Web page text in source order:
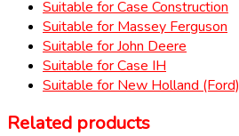
Suitable for Case Construction
Suitable for Massey Ferguson
Suitable for John Deere
Suitable for Case IH
Suitable for New Holland (Ford)
Related products